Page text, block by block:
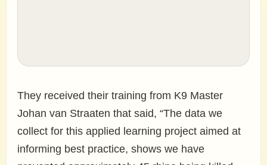
They received their training from K9 Master
Johan van Straaten that said, “The data we
collect for this applied learning project aimed at
informing best practice, shows we have